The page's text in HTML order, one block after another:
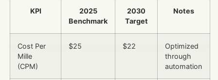
KPI
2025
Benchmark
2030
Target
Notes
Cost Per
Mille
(CPM)
$25 $22
Optimized
through
automation